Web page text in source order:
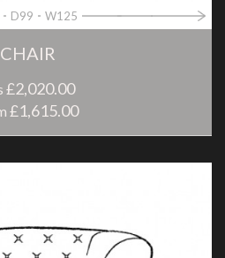
D99 W125
CHAIR
£2,020.00
£1,615.00